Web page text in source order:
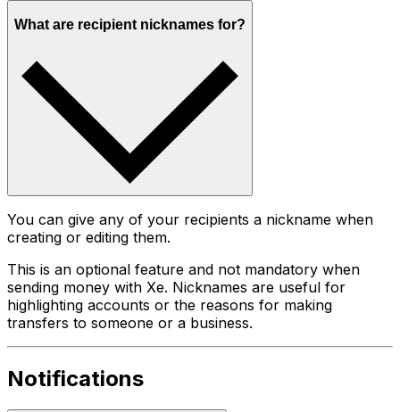
What are recipient nicknames for?
You can give any of your recipients a nickname when
creating or editing them.
This is an optional feature and not mandatory when
sending money with Xe. Nicknames are useful for
highlighting accounts or the reasons for making
transfers to someone or a business.
Notifications